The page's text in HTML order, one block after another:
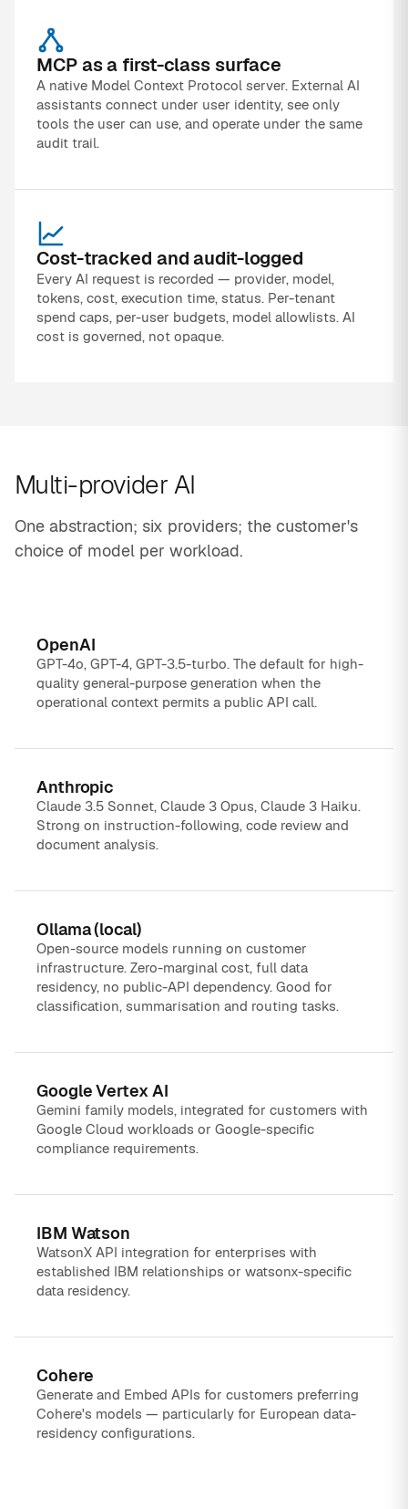
MCP as a first-class surface
A native Model Context Protocol server. External AI
assistants connect under user identity, see only
tools the user can use, and operate under the same
audit trail.
Cost-tracked and audit-logged
Every AI request is recorded — provider, model,
tokens, cost, execution time, status. Per-tenant
spend caps, per-user budgets, model allowlists. AI
cost is governed, not opaque.
Multi-provider AI
One abstraction; six providers; the customer's
choice of model per workload.
OpenAI
GPT-4o, GPT-4, GPT-3.5-turbo. The default for high-
quality general-purpose generation when the
operational context permits a public API call.
Anthropic
Claude 3.5 Sonnet, Claude 3 Opus, Claude 3 Haiku.
Strong on instruction-following, code review and
document analysis.
Ollama (local)
Open-source models running on customer
infrastructure. Zero-marginal cost, full data
residency, no public-API dependency. Good for
classification, summarisation and routing tasks.
Google Vertex AI
Gemini family models, integrated for customers with
Google Cloud workloads or Google-specific
compliance requirements.
IBM Watson
WatsonX API integration for enterprises with
established IBM relationships or watsonx-specific
data residency.
Cohere
Generate and Embed APIs for customers preferring
Cohere's models — particularly for European data-
residency configurations.